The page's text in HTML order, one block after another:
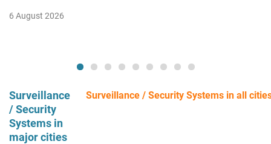
6 August 2026
Surveillance
/ Security
Systems in
major cities
Surveillance / Security Systems in all